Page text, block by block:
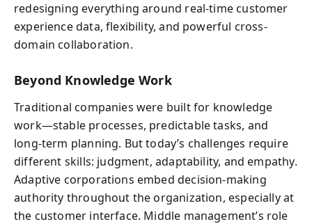
redesigning everything around real-time customer
experience data, flexibility, and powerful cross-
domain collaboration.
Beyond Knowledge Work
Traditional companies were built for knowledge
work—stable processes, predictable tasks, and
long-term planning. But today’s challenges require
different skills: judgment, adaptability, and empathy.
Adaptive corporations embed decision-making
authority throughout the organization, especially at
the customer interface. Middle management’s role